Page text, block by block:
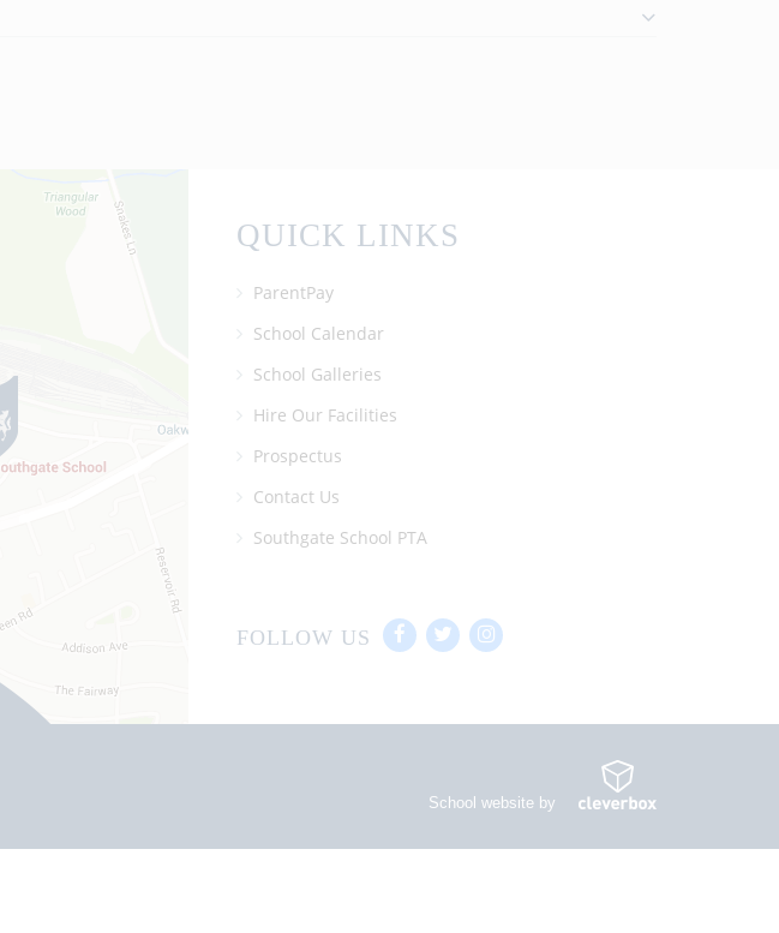
QUICK LINKS
ParentPay
School Calendar
School Galleries
Hire Our Facilities
Prospectus
Contact Us
Southgate School PTA
FOLLOW US
School website by